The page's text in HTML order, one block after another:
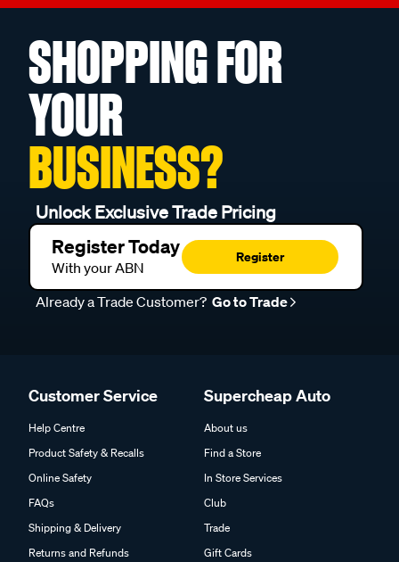
SHOPPING FOR
YOUR
BUSINESS?
Unlock Exclusive Trade Pricing
Register Today
With your ABN
Register
Already a Trade Customer? Go to Trade
Customer Service
Help Centre
Product Safety & Recalls
Online Safety
FAQs
Shipping & Delivery
Returns and Refunds
Supercheap Auto
About us
Find a Store
In Store Services
Club
Trade
Gift Cards